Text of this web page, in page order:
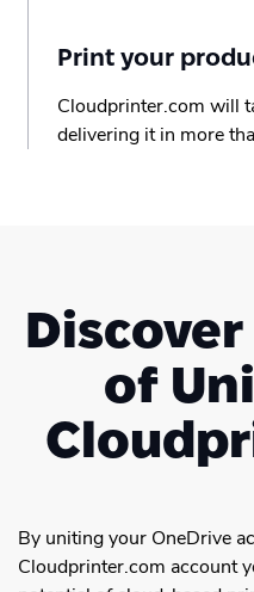
Print your
Cloudprinter.com will
delivering it in more
of
By uniting your OneDrive
Cloudprinter.com account